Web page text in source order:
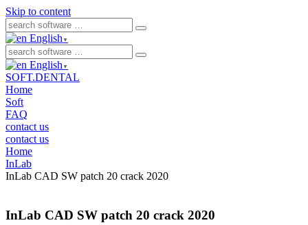
Skip to content
English ▼
English ▼
SOFT.DENTAL
Home
Soft
FAQ
contact us
contact us
Home
InLab
InLab CAD SW patch 20 crack 2020
InLab CAD SW patch 20 crack 2020